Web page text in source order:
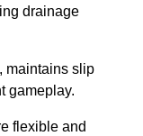
drainage
maintains slip
gameplay.
flexible and